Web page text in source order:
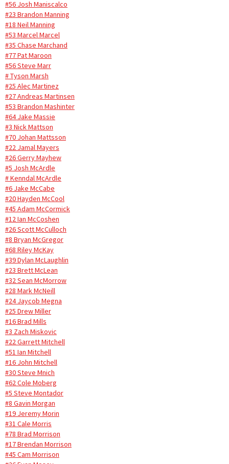
#56 Josh Maniscalco
#23 Brandon Manning
#18 Neil Manning
#53 Marcel Marcel
#35 Chase Marchand
#77 Pat Maroon
#56 Steve Marr
# Tyson Marsh
#25 Alec Martinez
#27 Andreas Martinsen
#53 Brandon Mashinter
#64 Jake Massie
#3 Nick Mattson
#70 Johan Mattsson
#22 Jamal Mayers
#26 Gerry Mayhew
#5 Josh McArdle
# Kenndal McArdle
#6 Jake McCabe
#20 Hayden McCool
#45 Adam McCormick
#12 Ian McCoshen
#26 Scott McCulloch
#8 Bryan McGregor
#68 Riley McKay
#39 Dylan McLaughlin
#23 Brett McLean
#32 Sean McMorrow
#28 Mark McNeill
#24 Jaycob Megna
#25 Drew Miller
#16 Brad Mills
#3 Zach Miskovic
#22 Garrett Mitchell
#51 Ian Mitchell
#16 John Mitchell
#30 Steve Mnich
#62 Cole Moberg
#5 Steve Montador
#8 Gavin Morgan
#19 Jeremy Morin
#31 Cale Morris
#78 Brad Morrison
#17 Brendan Morrison
#45 Cam Morrison